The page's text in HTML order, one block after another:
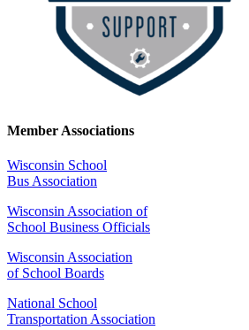
Member Associations
Wisconsin School
Bus Association
Wisconsin Association of
School Business Officials
Wisconsin Association
of School Boards
National School
Transportation Association